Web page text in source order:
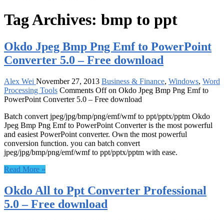
Tag Archives: bmp to ppt
Okdo Jpeg Bmp Png Emf to PowerPoint
Converter 5.0 – Free download
Alex Wei November 27, 2013 Business & Finance, Windows, Word
Processing Tools Comments Offon Okdo Jpeg Bmp Png Emf to
PowerPoint Converter 5.0 – Free download
Batch convert jpeg/jpg/bmp/png/emf/wmf to ppt/pptx/pptm Okdo
Jpeg Bmp Png Emf to PowerPoint Converter is the most powerful
and easiest PowerPoint converter. Own the most powerful
conversion function. you can batch convert
jpeg/jpg/bmp/png/emf/wmf to ppt/pptx/pptm with ease.
Read More »
Okdo All to Ppt Converter Professional
5.0 – Free download